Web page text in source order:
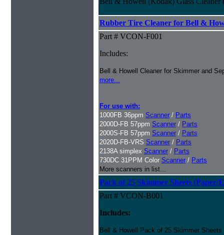
Rubber Tire Cleaner for Bell &
Part # VCON-F001
Includes:
Bell & Howell Cleaner for Skimmer and
more...
For use with:
1000FB 36ppm Scanner / Parts
2000D-FB 57ppm Scanner / Parts
2000S-FB 57ppm Scanner / Parts
2020D-FB-VRS Scanner / Parts
2138A simplex Scanner / Parts
730DC 31PPM Color Scanner / Parts
More scanners in list...
Pack of 25 Skimmer Sheets (Paper/
Part # VCON-B001
Includes:
Bell & Howell Pack of 25 Skimmer